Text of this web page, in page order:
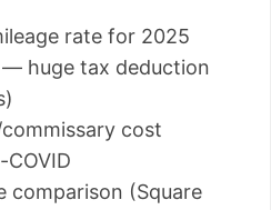
rate for 2025
huge tax deduction
cost
comparison (Square